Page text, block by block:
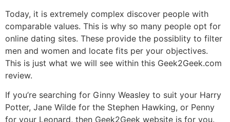
Today, it is extremely complex discover people with
comparable values. This is why so many people opt for
online dating sites. These provide the possiblity to filter
men and women and locate fits per your objectives.
This is just what we will see within this Geek2Geek.com
review.
If you’re searching for Ginny Weasley to suit your Harry
Potter, Jane Wilde for the Stephen Hawking, or Penny
for your Leonard, then Geek2Geek website is for you.